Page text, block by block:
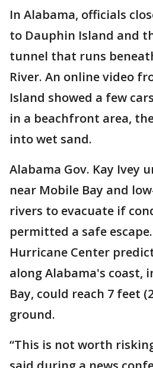
In Alabama, officials
to Dauphin Island and
tunnel that runs
River. An online video
Island showed a few
in a beachfront area,
into wet sand.
Alabama Gov. Kay Ivey
near Mobile Bay and
rivers to evacuate if
permitted a safe
Hurricane Center
along Alabama's coast,
Bay, could reach 7 feet
ground.
“This is not worth